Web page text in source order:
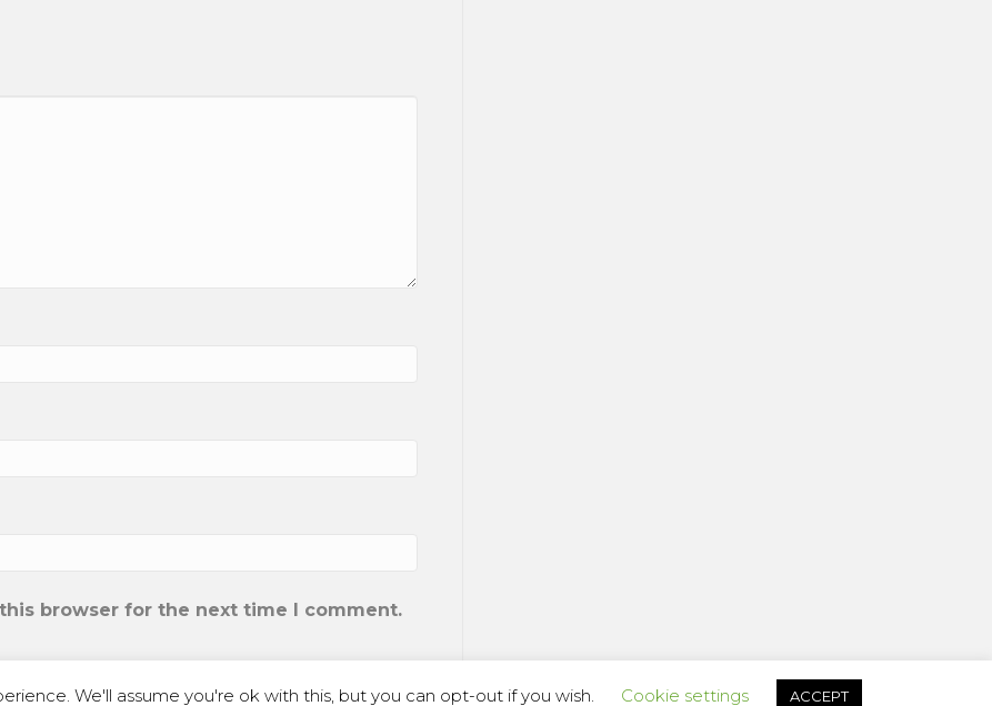
browser for the next time I comment.
We'll assume you're ok with this, but you can opt-out if you wish. Cookie settings ACCEPT